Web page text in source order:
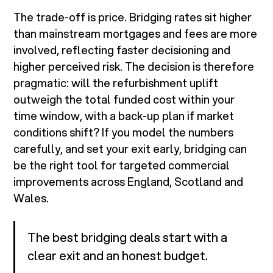
The trade-off is price. Bridging rates sit higher
than mainstream mortgages and fees are more
involved, reflecting faster decisioning and
higher perceived risk. The decision is therefore
pragmatic: will the refurbishment uplift
outweigh the total funded cost within your
time window, with a back-up plan if market
conditions shift? If you model the numbers
carefully, and set your exit early, bridging can
be the right tool for targeted commercial
improvements across England, Scotland and
Wales.
The best bridging deals start with a
clear exit and an honest budget.